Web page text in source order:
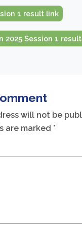
1 result link
2025 Session 1
will not be
are marked *